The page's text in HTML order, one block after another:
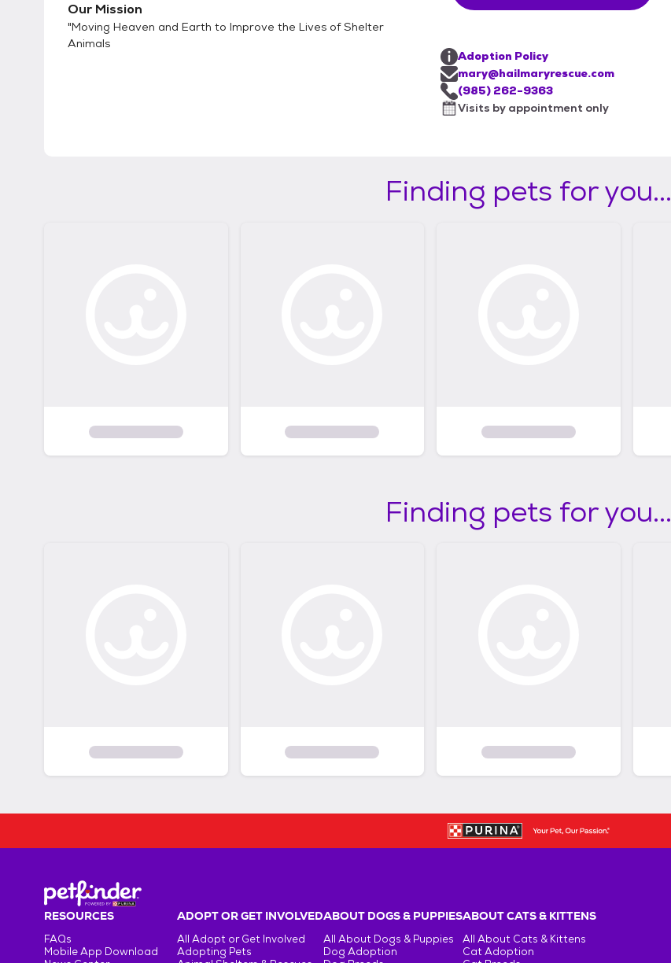
Our Mission
"Moving Heaven and Earth to Improve the Lives of Shelter
Animals
Adoption Policy
mary@hailmaryrescue.com
(985) 262-9363
Visits by appointment only
Finding pets for you...
Finding pets for you...
RESOURCES
FAQs
Mobile App Download
ADOPT OR GET INVOLVED
All Adopt or Get Involved
Adopting Pets
ABOUT DOGS & PUPPIES
All About Dogs & Puppies
Dog Adoption
ABOUT CATS & KITTENS
All About Cats & Kittens
Cat Adoption